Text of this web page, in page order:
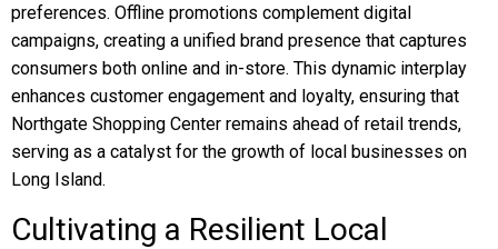
preferences. Offline promotions complement digital
campaigns, creating a unified brand presence that captures
consumers both online and in-store. This dynamic interplay
enhances customer engagement and loyalty, ensuring that
Northgate Shopping Center remains ahead of retail trends,
serving as a catalyst for the growth of local businesses on
Long Island.
Cultivating a Resilient Local